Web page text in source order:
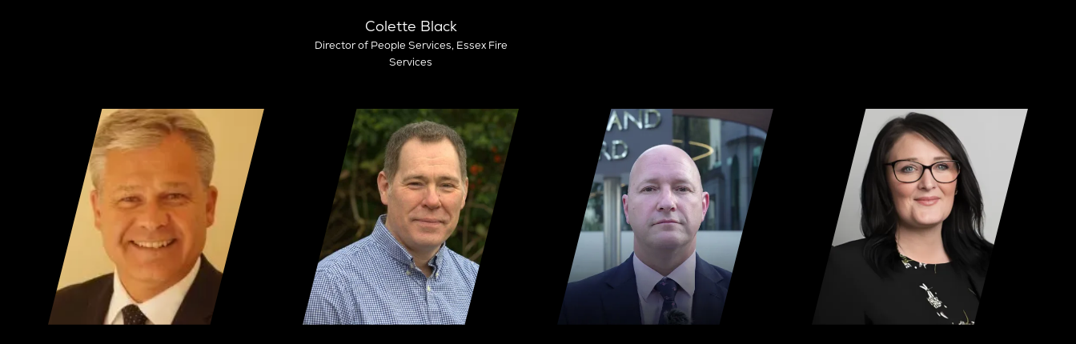
Colette Black
Director of People Services, Essex Fire
Services